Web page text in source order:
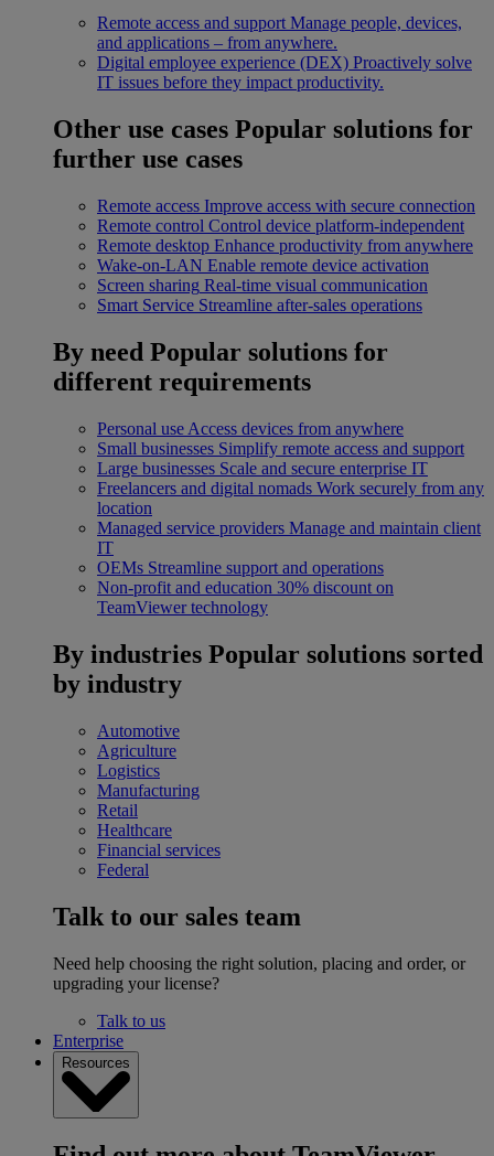
Remote access and support Manage people, devices,
and applications – from anywhere.
Digital employee experience (DEX) Proactively solve
IT issues before they impact productivity.
Other use cases Popular solutions for
further use cases
Remote access Improve access with secure connection
Remote control Control device platform-independent
Remote desktop Enhance productivity from anywhere
Wake-on-LAN Enable remote device activation
Screen sharing Real-time visual communication
Smart Service Streamline after-sales operations
By need Popular solutions for
different requirements
Personal use Access devices from anywhere
Small businesses Simplify remote access and support
Large businesses Scale and secure enterprise IT
Freelancers and digital nomads Work securely from any
location
Managed service providers Manage and maintain client
IT
OEMs Streamline support and operations
Non-profit and education 30% discount on
TeamViewer technology
By industries Popular solutions sorted
by industry
Automotive
Agriculture
Logistics
Manufacturing
Retail
Healthcare
Financial services
Federal
Talk to our sales team
Need help choosing the right solution, placing and order, or
upgrading your license?
Talk to us
Enterprise
Resources